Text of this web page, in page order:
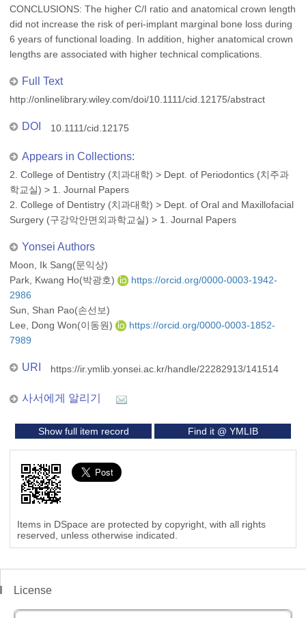
CONCLUSIONS: The higher C/I ratio and anatomical crown length
did not increase the risk of peri-implant marginal bone loss during
6 years of functional loading. In addition, higher anatomical crown
lengths are associated with higher technical complications.
Full Text
http://onlinelibrary.wiley.com/doi/10.1111/cid.12175/abstract
DOI 10.1111/cid.12175
Appears in Collections:
2. College of Dentistry (치과대학) > Dept. of Periodontics (치주과
학교실) > 1. Journal Papers
2. College of Dentistry (치과대학) > Dept. of Oral and Maxillofacial
Surgery (구강악안면외과학교실) > 1. Journal Papers
Yonsei Authors
Moon, Ik Sang(문익상)
Park, Kwang Ho(박광호)
https://orcid.org/0000-0003-1942-
2986
Sun, Shan Pao(손선보)
Lee, Dong Won(이동원)
https://orcid.org/0000-0003-1852-
7989
URI https://ir.ymlib.yonsei.ac.kr/handle/22282913/141514
사서에게 알리기
Show full item record Find it @ YMLIB
Items in DSpace are protected by copyright, with all rights
reserved, unless otherwise indicated.
License